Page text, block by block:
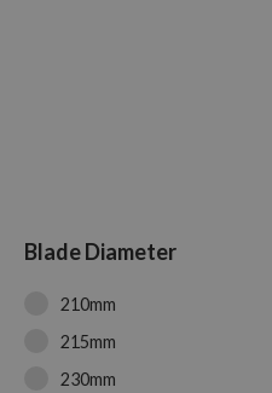
Blade Diameter
210mm
215mm
230mm